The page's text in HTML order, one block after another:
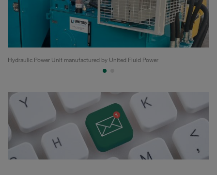
Hydraulic Power Unit manufactured by United Fluid Power